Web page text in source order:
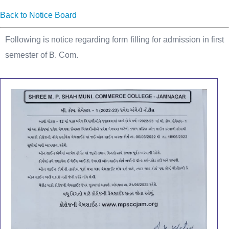
Back to Notice Board
Following is notice regarding form filling for admission in first
semester of B. Com.